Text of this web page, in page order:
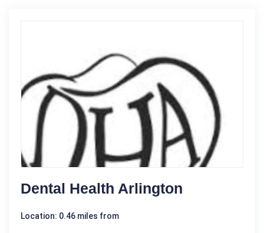
Dental Health Arlington
Location: 0.46 miles from